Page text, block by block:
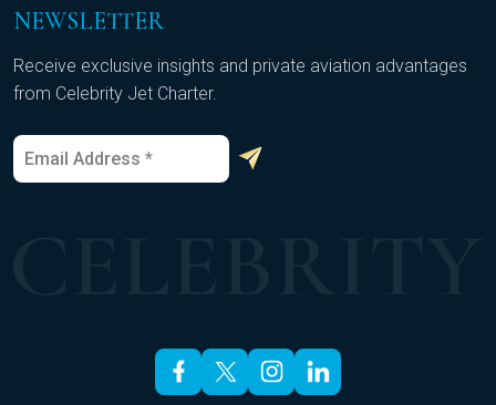
NEWSLETTER
Receive exclusive insights and private aviation advantages
from Celebrity Jet Charter.
E
m
a
E
m
a